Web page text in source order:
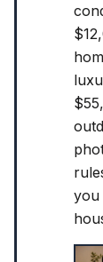
you